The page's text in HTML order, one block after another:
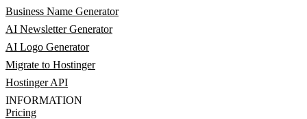
Business Name Generator
AI Newsletter Generator
AI Logo Generator
Migrate to Hostinger
Hostinger API
INFORMATION
Pricing